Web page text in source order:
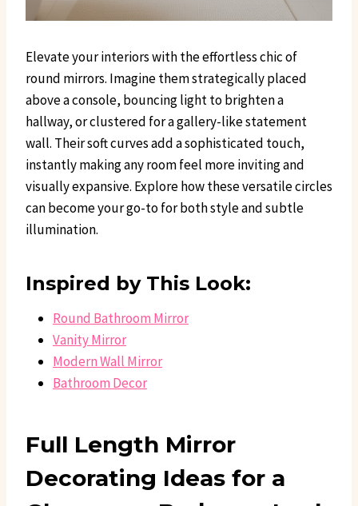
Elevate your interiors with the effortless chic of
round mirrors. Imagine them strategically placed
above a console, bouncing light to brighten a
hallway, or clustered for a gallery-like statement
wall. Their soft curves add a sophisticated touch,
instantly making any room feel more inviting and
visually expansive. Explore how these versatile circles
can become your go-to for both style and subtle
illumination.
Inspired by This Look:
Round Bathroom Mirror
Vanity Mirror
Modern Wall Mirror
Bathroom Decor
Full Length Mirror
Decorating Ideas for a